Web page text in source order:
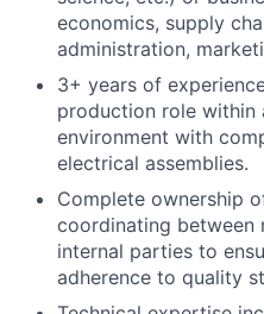
economics, supply
administration,
3+ years of
production role within
environment with
electrical assemblies.
Complete ownership
coordinating between
internal parties to
adherence to quality